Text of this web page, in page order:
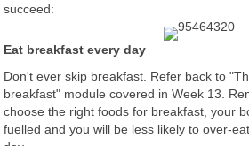
succeed:
Eat breakfast every day
Don't ever skip breakfast. Refer back to
breakfast" module covered in Week 13.
choose the right foods for breakfast, your
fuelled and you will be less likely to over-